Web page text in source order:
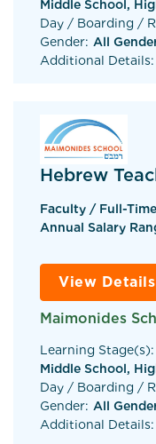
Middle School,
Day / Boarding /
Gender: All
Additional Details:
Hebrew
Faculty / Full-Time
Annual Salary
View Details
Maimonides
Learning Stage(s):
Middle School,
Day / Boarding /
Gender: All
Additional Details: